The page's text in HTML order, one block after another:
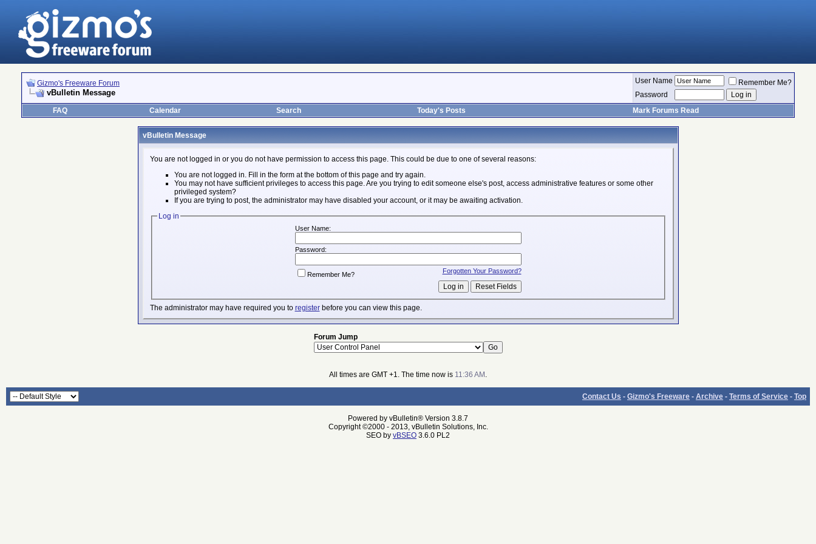
Gizmo's Freeware Forum
vBulletin Message
User Name
Remember Me?
Password
FAQ
Calendar Search Today's Posts Mark Forums Read
vBulletin Message
You are not logged in or you do not have permission to access this page. This could be due to one of several reasons:
You are not logged in. Fill in the form at the bottom of this page and try again.
You may not have sufficient privileges to access this page. Are you trying to edit someone else's post, access administrative features or some other
privileged system?
If you are trying to post, the administrator may have disabled your account, or it may be awaiting activation.
Log in
User Name:
Password:
Forgotten Your Password?
Remember Me?
The administrator may have required you to registerbefore you can view this page.
Forum Jump
All times are GMT +1. The time now is 11:36 AM .
Contact Us - Gizmo's Freeware - Archive - Terms of Service - Top
Powered by vBulletin® Version 3.8.7
Copyright ©2000 - 2013, vBulletin Solutions, Inc.
SEO by vBSEO 3.6.0 PL2